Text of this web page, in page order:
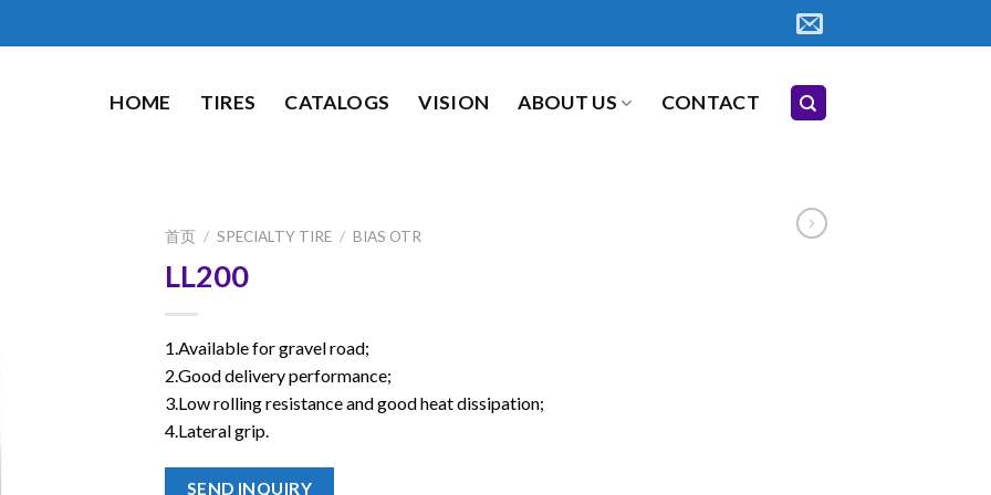
HOME TIRES CATALOGS VISION ABOUT US CONTACT
首页 / SPECIALTY TIRE / BIAS OTR
LL200
1.Available for gravel road;
2.Good delivery performance;
3.Low rolling resistance and good heat dissipation;
4.Lateral grip.
SEND INQUIRY